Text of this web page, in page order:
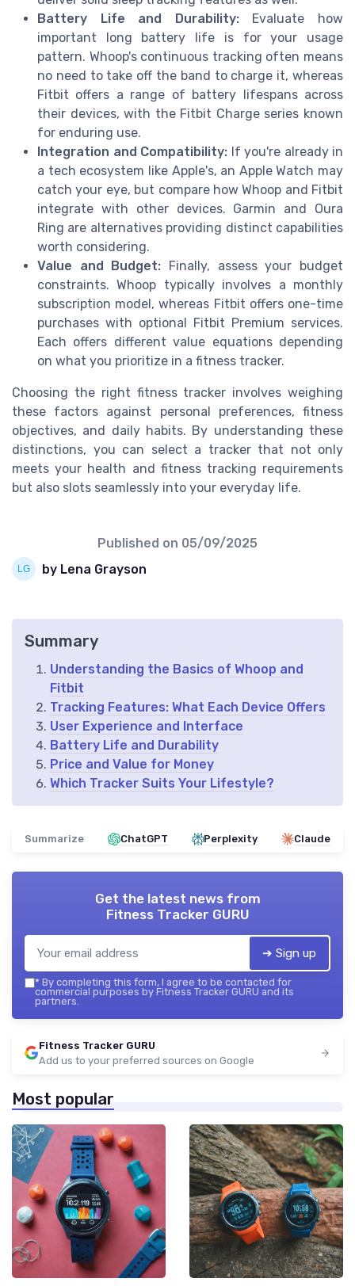
Battery Life and Durability:Evaluate how
important long battery life is for your usage
pattern. Whoop's continuous tracking often means
no need to take off the band to charge it, whereas
Fitbit offers a range of battery lifespans across
their devices, with the Fitbit Charge series known
for enduring use.
Integration and Compatibility: If you're already in
a tech ecosystem like Apple's, an Apple Watch may
catch your eye, but compare how Whoop and Fitbit
integrate with other devices. Garmin and Oura
Ring are alternatives providing distinct capabilities
worth considering.
Value and Budget: Finally, assess your budget
constraints. Whoop typically involves a monthly
subscription model, whereas Fitbit offers one-time
purchases with optional Fitbit Premium services.
Each offers different value equations depending
on what you prioritize in a fitness tracker.
Choosing the right fitness tracker involves weighing
these factors against personal preferences, fitness
objectives, and daily habits. By understanding these
distinctions, you can select a tracker that not only
meets your health and fitness tracking requirements
but also slots seamlessly into your everyday life.
Published on 05/09/2025
by Lena Grayson
Summary
Understanding the Basics of Whoop and
Fitbit
Tracking Features: What Each Device Offers
User Experience and Interface
Battery Life and Durability
Price and Value for Money
Which Tracker Suits Your Lifestyle?
Summarize ChatGPT Perplexity Claude
Get the latest news from
Fitness Tracker GURU
➔ Sign up
* By completing this form, I agree to be contacted for
commercial purposes by Fitness Tracker GURU and its
partners.
Fitness Tracker GURU
Add us to your preferred sources on Google
Most popular